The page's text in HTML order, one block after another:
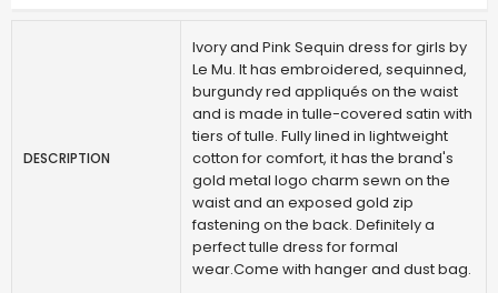
DESCRIPTION
Ivory and Pink Sequin dress for girls by
Le Mu. It has embroidered, sequinned,
burgundy red appliqués on the waist
and is made in tulle-covered satin with
tiers of tulle. Fully lined in lightweight
cotton for comfort, it has the brand's
gold metal logo charm sewn on the
waist and an exposed gold zip
fastening on the back. Definitely a
perfect tulle dress for formal
wear.Come with hanger and dust bag.